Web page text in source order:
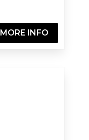
MORE INFO